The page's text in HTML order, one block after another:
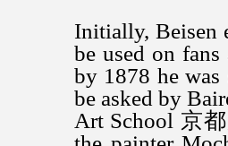
Initially, Beisen
be used on
by 1878 he
be asked by
Art School 京